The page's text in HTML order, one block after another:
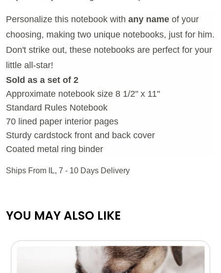
Personalize this notebook with any name of your
choosing, making two unique notebooks, just for him.
Don't strike out, these notebooks are perfect for your
little all-star!
Sold as a set of 2
Approximate notebook size 8 1/2" x 11"
Standard Rules Notebook
70 lined paper interior pages
Sturdy cardstock front and back cover
Coated metal ring binder
Ships From IL, 7 - 10 Days Delivery
YOU MAY ALSO LIKE